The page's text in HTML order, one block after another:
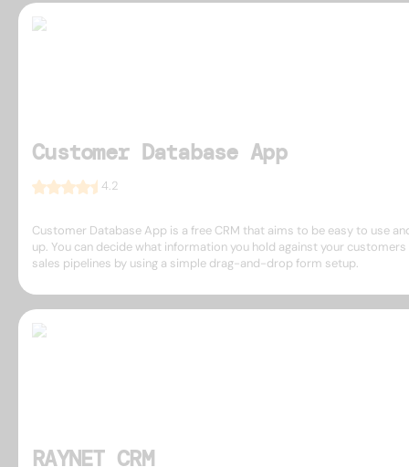
Customer Database App
4.2
Customer Database App is a free CRM that aims to be easy to use
up. You can decide what information you hold against your customers
sales pipelines by using a simple drag-and-drop form setup.
RAYNET CRM